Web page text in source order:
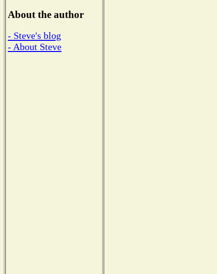
About the author
- Steve's blog
- About Steve